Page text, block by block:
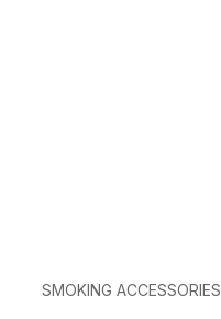
SMOKING ACCESSORIES